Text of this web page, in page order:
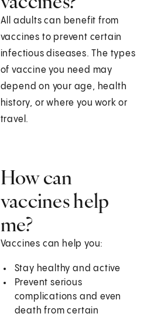
All adults can benefit from
vaccines to prevent certain
infectious diseases. The types
of vaccine you need may
depend on your age, health
history, or where you work or
travel.
How can
vaccines help
me?
Vaccines can help you:
Stay healthy and active
Prevent serious
complications and even
death from certain